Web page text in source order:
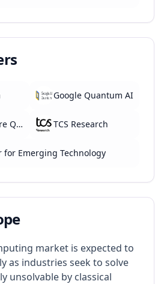
Google Quantum AI
Microsoft Azure Quantum TCS Research
for Emerging Technology
market is expected to
as industries seek to solve
unsolvable by classical